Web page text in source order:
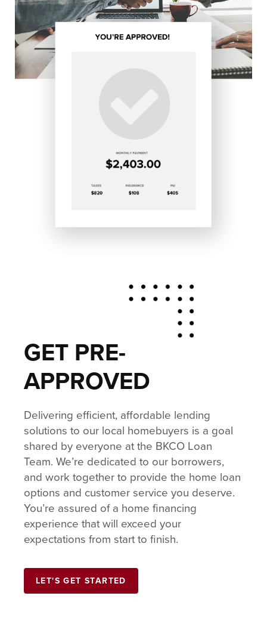
GET PRE-
APPROVED
Delivering efficient, affordable lending
solutions to our local homebuyers is a goal
shared by everyone at the BKCO Loan
Team. We’re dedicated to our borrowers,
and work together to provide the home loan
options and customer service you deserve.
You’re assured of a home financing
experience that will exceed your
expectations from start to finish.
LET'S GET STARTED